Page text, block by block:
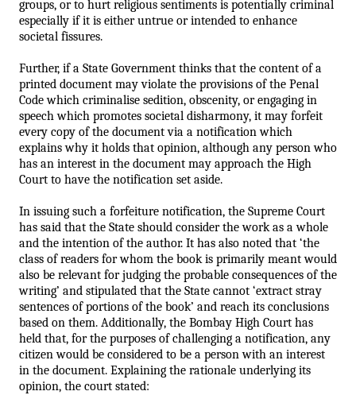
groups, or to hurt religious sentiments is potentially criminal
especially if it is either untrue or intended to enhance
societal fissures.
Further, if a State Government thinks that the content of a
printed document may violate the provisions of the Penal
Code which criminalise sedition, obscenity, or engaging in
speech which promotes societal disharmony, it may forfeit
every copy of the document via a notification which
explains why it holds that opinion, although any person who
has an interest in the document may approach the High
Court to have the notification set aside.
In issuing such a forfeiture notification, the Supreme Court
has said that the State should consider the work as a whole
and the intention of the author. It has also noted that ‘the
class of readers for whom the book is primarily meant would
also be relevant for judging the probable consequences of the
writing’ and stipulated that the State cannot ‘extract stray
sentences of portions of the book’ and reach its conclusions
based on them. Additionally, the Bombay High Court has
held that, for the purposes of challenging a notification, any
citizen would be considered to be a person with an interest
in the document. Explaining the rationale underlying its
opinion, the court stated: